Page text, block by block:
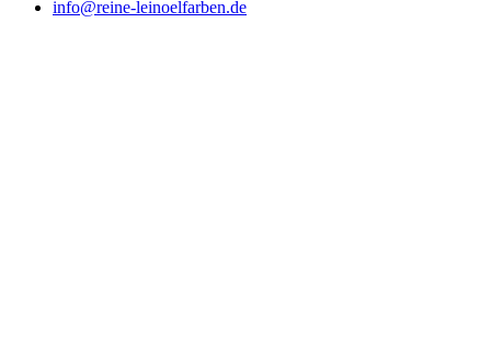
info@reine-leinoelfarben.de